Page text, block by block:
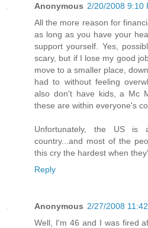
Anonymous 2/20/2008 9:10
All the more reason for
as long as you have your
support yourself. Yes,
scary, but if I lose my good
move to a smaller place,
had to without feeling
also don't have kids, a Mc
these are within everyone's
Unfortunately, the US is
country...and most of the
this cry the hardest when
Reply
Anonymous 2/27/2008
Well, I'm 46 and I was fired